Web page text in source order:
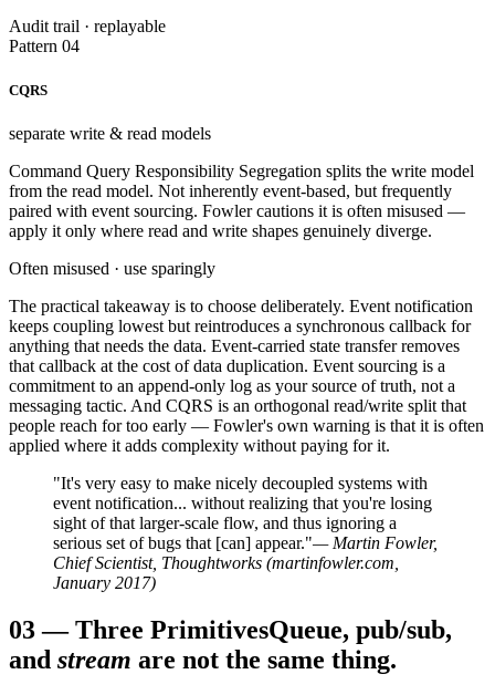
Audit trail · replayable
Pattern 04
CQRS
separate write & read models
Command Query Responsibility Segregation splits the write model
from the read model. Not inherently event-based, but frequently
paired with event sourcing. Fowler cautions it is often misused —
apply it only where read and write shapes genuinely diverge.
Often misused · use sparingly
The practical takeaway is to choose deliberately. Event notification
keeps coupling lowest but reintroduces a synchronous callback for
anything that needs the data. Event-carried state transfer removes
that callback at the cost of data duplication. Event sourcing is a
commitment to an append-only log as your source of truth, not a
messaging tactic. And CQRS is an orthogonal read/write split that
people reach for too early — Fowler's own warning is that it is often
applied where it adds complexity without paying for it.
"It's very easy to make nicely decoupled systems with
event notification... without realizing that you're losing
sight of that larger-scale flow, and thus ignoring a
serious set of bugs that [can] appear."— Martin Fowler,
Chief Scientist, Thoughtworks (martinfowler.com,
January 2017)
03—Three PrimitivesQueue, pub/sub,
and stream are not the same thing.